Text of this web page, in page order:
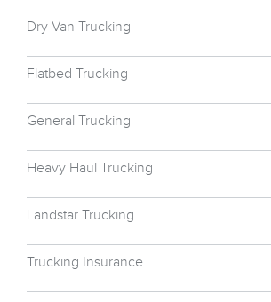
Dry Van Trucking
Flatbed Trucking
General Trucking
Heavy Haul Trucking
Landstar Trucking
Trucking Insurance